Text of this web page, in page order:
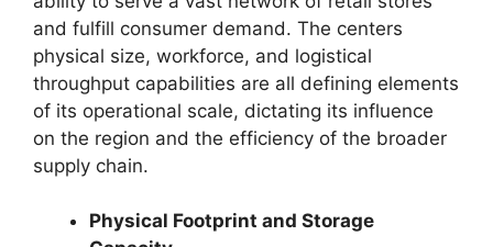
and fulfill consumer demand. The centers
physical size, workforce, and logistical
throughput capabilities are all defining elements
of its operational scale, dictating its influence
on the region and the efficiency of the broader
supply chain.
Physical Footprint and Storage